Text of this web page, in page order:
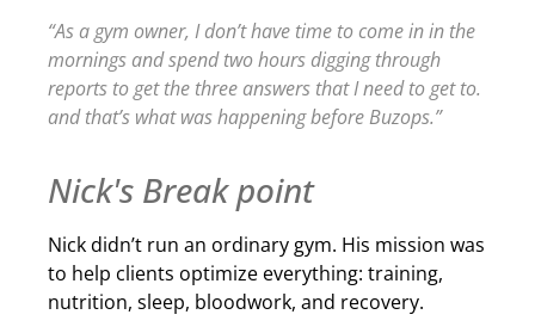
“As a gym owner, I don’t have time to come in in the
mornings and spend two hours digging through
reports to get the three answers that I need to get to.
and that’s what was happening before Buzops.”
Nick's Break point
Nick didn’t run an ordinary gym. His mission was
to help clients optimize everything: training,
nutrition, sleep, bloodwork, and recovery.